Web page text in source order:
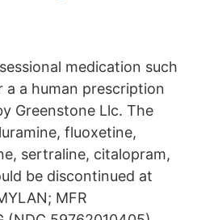
medication such
a a human prescription
Greenstone Llc. The
fluoxetine,
sertraline, citalopram,
be discontinued at
MFR